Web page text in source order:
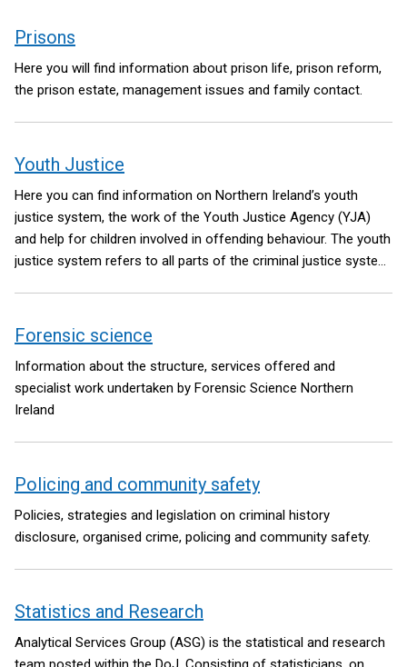
Prisons
Here you will find information about prison life, prison reform,
the prison estate, management issues and family contact.
Youth Justice
Here you can find information on Northern Ireland’s youth
justice system, the work of the Youth Justice Agency (YJA)
and help for children involved in offending behaviour. The youth
justice system refers to all parts of the criminal justice system
the Northern Ireland Courts and Tribunals Service, as well as
the YJA.
Forensic science
Information about the structure, services offered and
specialist work undertaken by Forensic Science Northern
Ireland
Policing and community safety
Policies, strategies and legislation on criminal history
disclosure, organised crime, policing and community safety.
Statistics and Research
Analytical Services Group (ASG) is the statistical and research